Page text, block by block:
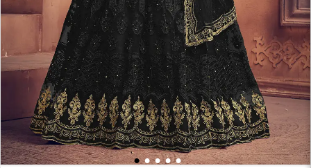
1 2 3 4 5